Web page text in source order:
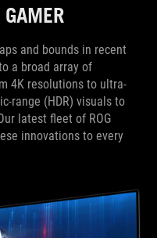
and bounds in recent
a broad array of
4K resolutions to ultra-
range (HDR) visuals to
latest fleet of ROG
innovations to every